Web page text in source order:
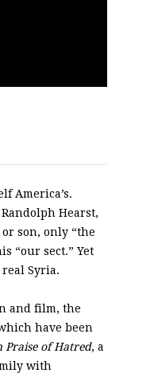
America’s.
Hearst,
son, only “the
“our sect.” Yet
Syria.
and film, the
have been
Praise of Hatred, a
with